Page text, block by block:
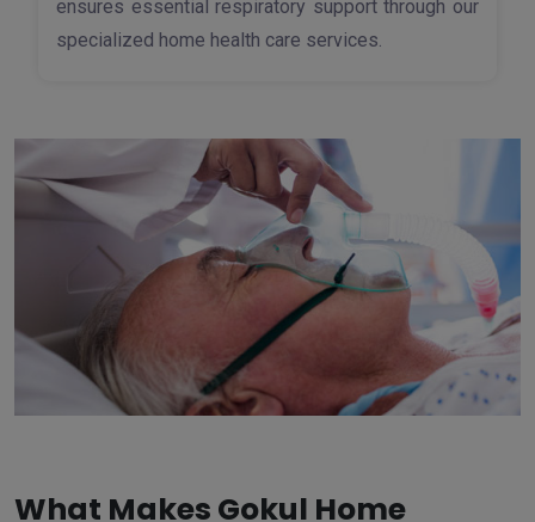
ensures essential respiratory support through our
specialized home health care services.
What Makes Gokul Home